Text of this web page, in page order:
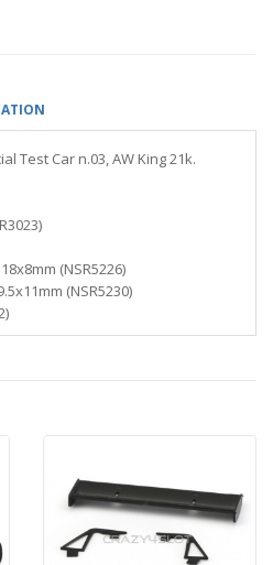
Test Car n.03, AW King 21k.
(NSR5226)
(NSR5230)